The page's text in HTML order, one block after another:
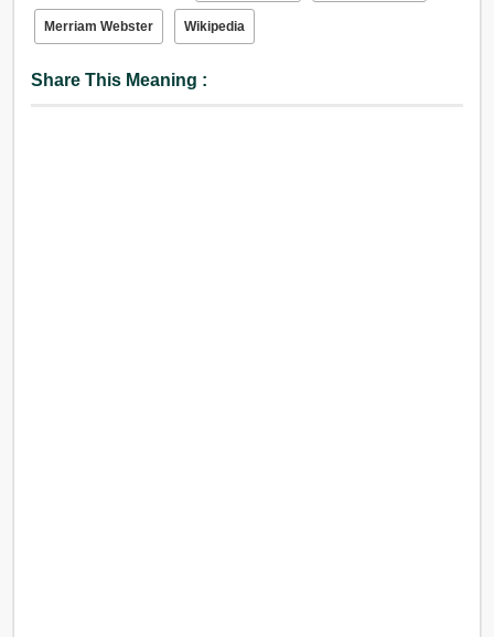
Merriam Webster Wikipedia
Share This Meaning :